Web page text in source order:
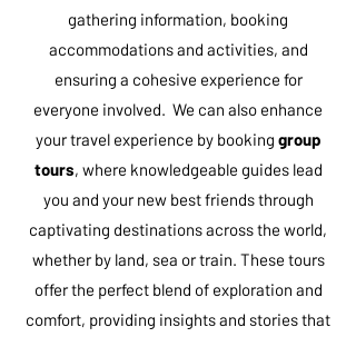
gathering information, booking
accommodations and activities, and
ensuring a cohesive experience for
everyone involved. We can also enhance
your travel experience by booking group
tours, where knowledgeable guides lead
you and your new best friends through
captivating destinations across the world,
whether by land, sea or train. These tours
offer the perfect blend of exploration and
comfort, providing insights and stories that